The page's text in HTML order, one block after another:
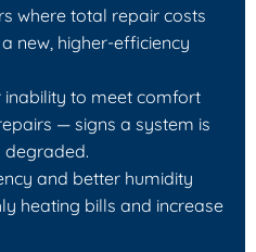
where total repair costs
new, higher-efficiency
to meet comfort
— signs a system is
degraded.
and better humidity
heating bills and increase